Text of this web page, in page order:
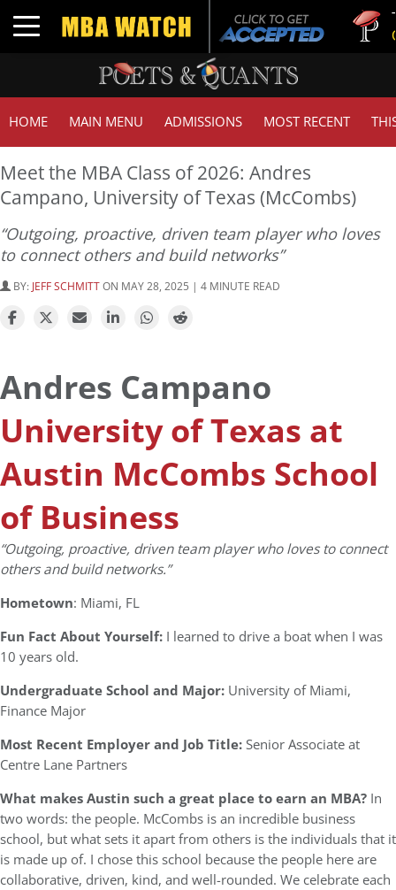
Toggle navigation
Tuck
HOME MAIN MENU ADMISSIONS MOST RECENT
Meet the MBA Class of 2026: Andres
Campano, University of Texas (McCombs)
“Outgoing, proactive, driven team player who loves
to connect others and build networks”
BY: JEFF SCHMITTON MAY 28, 2025 | 4 MINUTE READ
Andres Campano
University of Texas at
Austin McCombs School
of Business
“Outgoing, proactive, driven team player who loves to connect
others and build networks.”
Hometown: Miami, FL
Fun Fact About Yourself: I learned to drive a boat when I was
10 years old.
Undergraduate School and Major: University of Miami,
Finance Major
Most Recent Employer and Job Title:Senior Associate at
Centre Lane Partners
What makes Austin such a great place to earn an MBA? In
two words: the people. McCombs is an incredible business
school, but what sets it apart from others is the individuals that it
is made up of. I chose this school because the people here are
collaborative, driven, kind, and well-rounded. We celebrate each